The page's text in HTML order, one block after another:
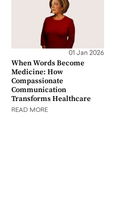
01 Jan 2026
When Words Become
Medicine: How
Compassionate
Communication
Transforms Healthcare
READ MORE